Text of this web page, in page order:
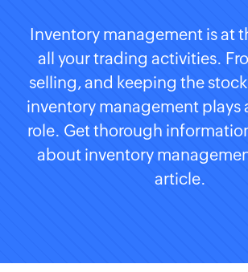
Inventory management is at
all your trading activities.
selling, and keeping the
inventory management plays
role. Get thorough
about inventory
article.